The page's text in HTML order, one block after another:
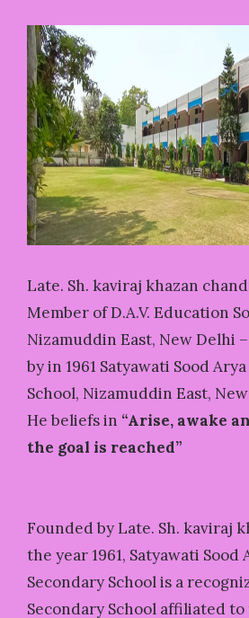
Late. Sh. kaviraj khazan
Member of D.A.V. Education
Nizamuddin East, New Delhi
by in 1961 Satyawati Sood
School, Nizamuddin East, New
He beliefs in “Arise, awake
the goal is reached”
Founded by Late. Sh. kaviraj
the year 1961, Satyawati Sood
Secondary School is a
Secondary School affiliated to